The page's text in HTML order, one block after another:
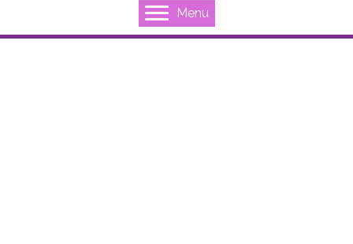
Menu